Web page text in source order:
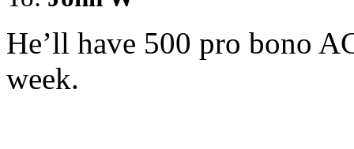
He’ll have 500 pro bono
week.